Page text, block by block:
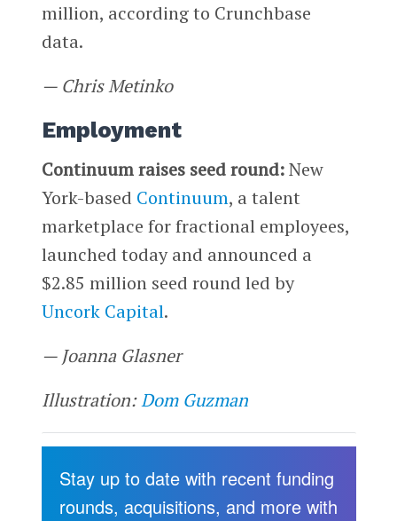
million, according to Crunchbase
data.
— Chris Metinko
Employment
Continuum raises seed round:New
York-based Continuum, a talent
marketplace for fractional employees,
launched today and announced a
$2.85 million seed round led by
Uncork Capital.
— Joanna Glasner
Illustration:Dom Guzman
Stay up to date with recent funding
rounds, acquisitions, and more with